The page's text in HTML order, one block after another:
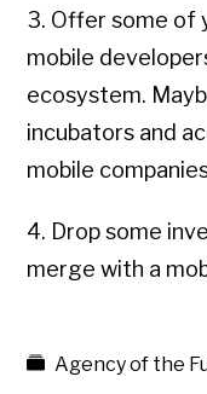
3. Offer some of
mobile
ecosystem.
incubators and
mobile
4. Drop some
merge with a
Agency of the